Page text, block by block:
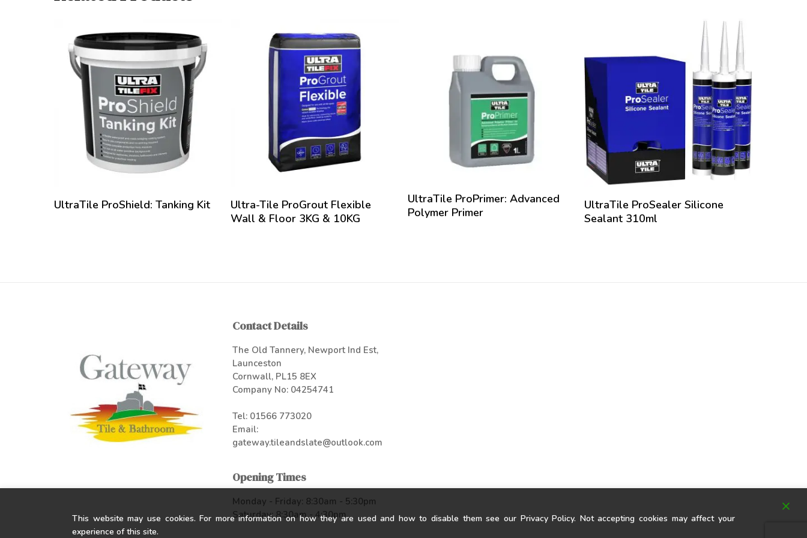
evenly across the tiles. Using a stiff broom, brush sand into joints ensuring they are
filled to capacity. Ensure the paving surface and sand are kept wet throughout the
operation with continued use of gentle water flow from a hosepipe. This water aids
deep penetration and compaction of the jointing sand as it drains. Repeat process
until all jointing is filled to full depth. Soak the area with water & top up any joints
that require further material and wash off excess sand from the surface. This water
has to be drained free from the jointing before ProPave will cure and harden, it will
only cure hard when all traces of moisture have gone from the full depth of the joint.
It is therefore important that for ”Wet Application”, the base of the new installation
is permeable to allow water to free drain through into the ground below. Once the
UltraTile ProShield: Tanking Kit
Ultra-Tile ProGrout Flexible
Wall & Floor 3KG & 10KG
UltraTile ProPrimer: Advanced
Polymer Primer
UltraTile ProSealer Silicone
Sealant 310ml
Contact Details
The Old Tannery, Newport Ind Est,
Launceston
Cornwall, PL15 8EX
Company No: 04254741
Tel: 01566 773020
Email:
gateway.tileandslate@outlook.com
Opening Times
Monday - Friday: 8:30am - 5:30pm
Saturday: 8:30am - 4:30pm
This website may use cookies. For more information on how they are used and how to disable them see our Privacy Policy. Not accepting cookies may affect your
experience of this site.